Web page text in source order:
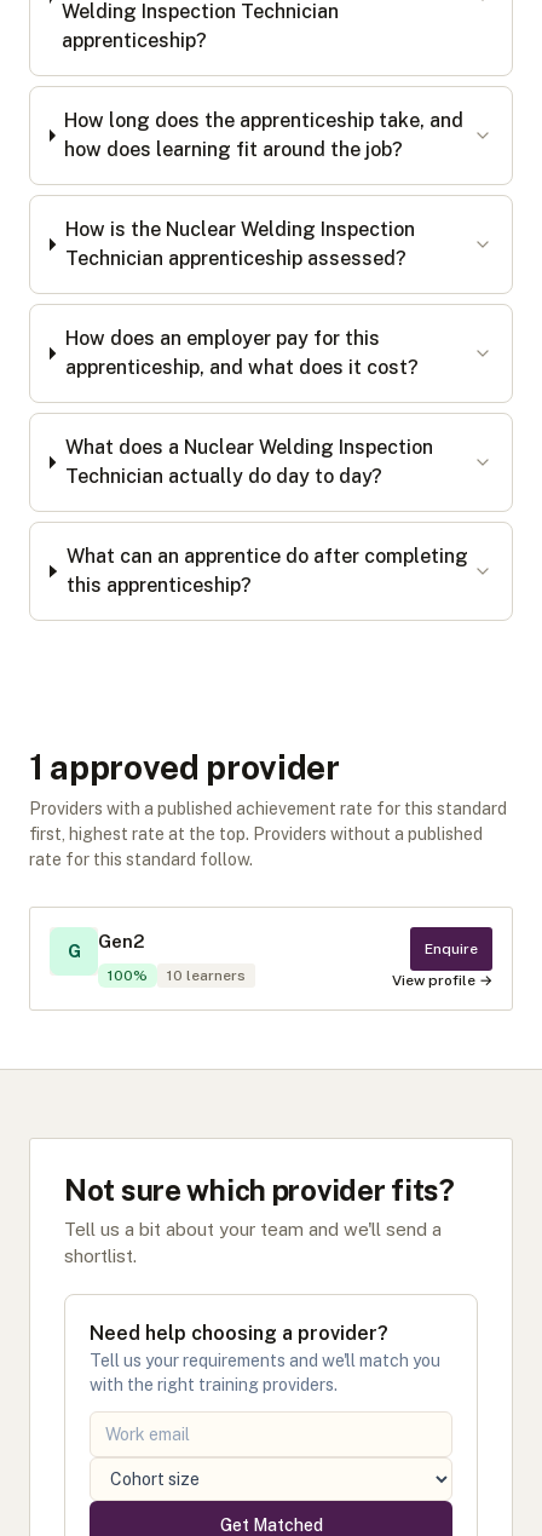
Welding Inspection Technician
apprenticeship?
How long does the apprenticeship take, and
how does learning fit around the job?
How is the Nuclear Welding Inspection
Technician apprenticeship assessed?
How does an employer pay for this
apprenticeship, and what does it cost?
What does a Nuclear Welding Inspection
Technician actually do day to day?
What can an apprentice do after completing
this apprenticeship?
1 approved provider
Providers with a published achievement rate for this standard
first, highest rate at the top. Providers without a published
rate for this standard follow.
G Gen2
100% 10 learners
Enquire
View profile →
Not sure which provider fits?
Tell us a bit about your team and we'll send a
shortlist.
Need help choosing a provider?
Tell us your requirements and we'll match you
with the right training providers.
Get Matched